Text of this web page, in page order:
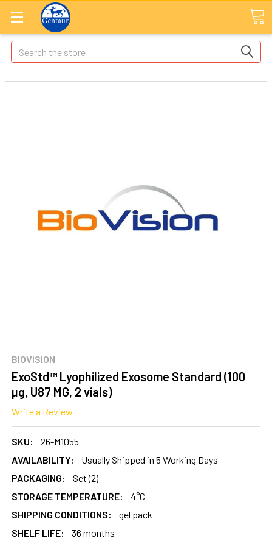
Search
BIOVISION
ExoStd™ Lyophilized Exosome Standard (100
µg, U87 MG, 2 vials)
Write a Review
SKU:
26-M1055
AVAILABILITY:
Usually Shipped in 5 Working Days
PACKAGING:
Set (2)
STORAGE TEMPERATURE:
4°C
SHIPPING CONDITIONS:
gel pack
SHELF LIFE:
36 months